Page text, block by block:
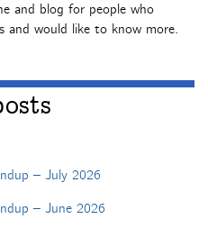
and blog for people who
and would like to know more.
– July 2026
– June 2026